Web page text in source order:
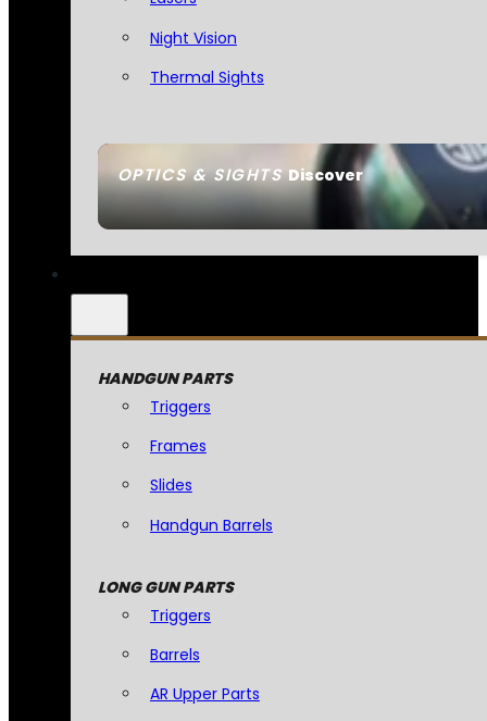
OPTICS & SIGHTSDiscover
Night Vision
Thermal Sights
HANDGUN PARTS
Triggers
Frames
Slides
Handgun Barrels
LONG GUN PARTS
Triggers
Barrels
AR Upper Parts